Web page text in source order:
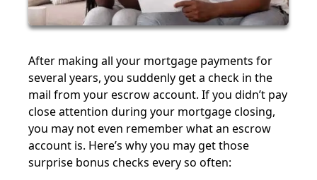
After making all your mortgage payments for
several years, you suddenly get a check in the
mail from your escrow account. If you didn’t pay
close attention during your mortgage closing,
you may not even remember what an escrow
account is. Here’s why you may get those
surprise bonus checks every so often: